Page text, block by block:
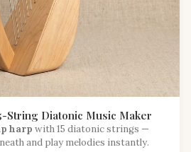
String Diatonic Music Maker
harp with 15 diatonic strings —
and play melodies instantly.